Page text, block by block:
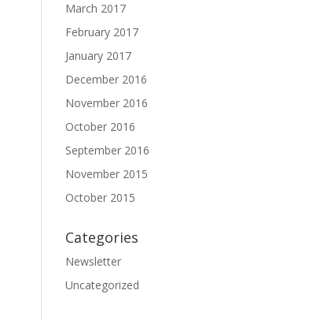
March 2017
February 2017
January 2017
December 2016
November 2016
October 2016
September 2016
November 2015
October 2015
Categories
Newsletter
Uncategorized